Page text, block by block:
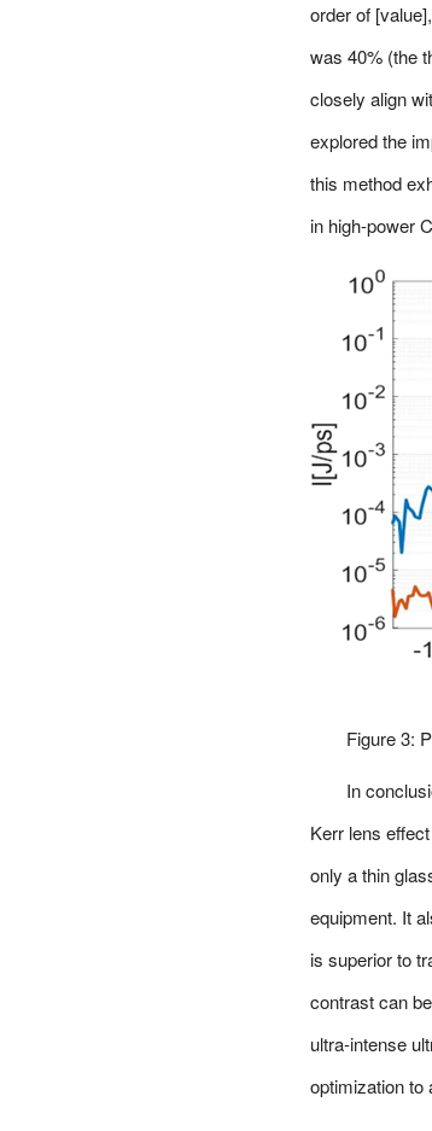
order of
was 40% (the
closely align
explored the
this method
in high-power
Figure 3:
In
Kerr lens
only a thin
equipment. It
is superior to
contrast can
ultra-intense
optimization to